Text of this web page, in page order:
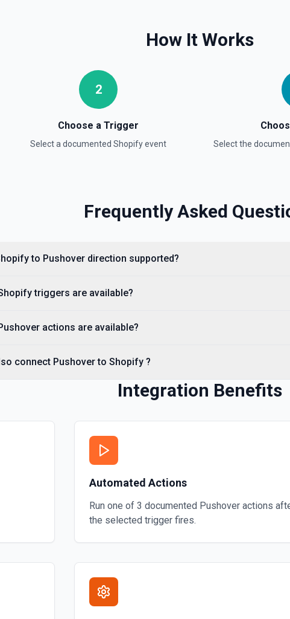
documentation
location. See the documentation
and delivery timestamps. See the
How It Works
2
Choose a Trigger
Select a documented Shopifyevent Select the
Frequently Asked
Is the Shopify to Pushover direction supported?
Which Shopify triggers are available?
actions are available?
connect Pushover to Shopify ?
Integration Benefits
Automated Actions
Run one of 3 documented Pushover actions
the selected trigger fires.